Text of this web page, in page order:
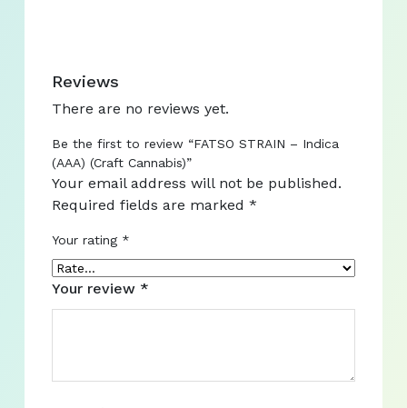
Reviews
There are no reviews yet.
Be the first to review “FATSO STRAIN – Indica
(AAA) (Craft Cannabis)”
Your email address will not be published.
Required fields are marked *
Your rating *
Your review *